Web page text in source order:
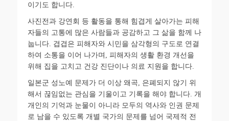
이기도 합니다
사진전과 강연회 등 활동을 통해 힘겹게 살아가는 피해
자들의 고통에 많은 사람들과 공감하고 그 삶을 함께 나
눕니다 겹겹은 피해자와 시민을 삼각형의 구도로 연결
하여 소통을 이어 나가며
피해자의 생활 환경 개선을
위해 집을 고치고 건강 진단이나 의료 지원을 합니다
일본군 성노예 문제가 더 이상 왜곡
은폐되지 않기 위
해서 끊임없는 관심을 기울이고 기록을 해야 합니다 개
개인의 기억과 눈물이 아니라 모두의 역사와 인권 문제
로 남을 수 있도록 개별 국가의 문제를 넘어 국제적 전